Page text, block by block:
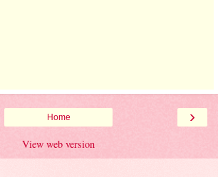
›
Home
View web version